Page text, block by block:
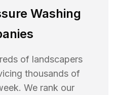
Washing
of landscapers
thousands of
We rank our